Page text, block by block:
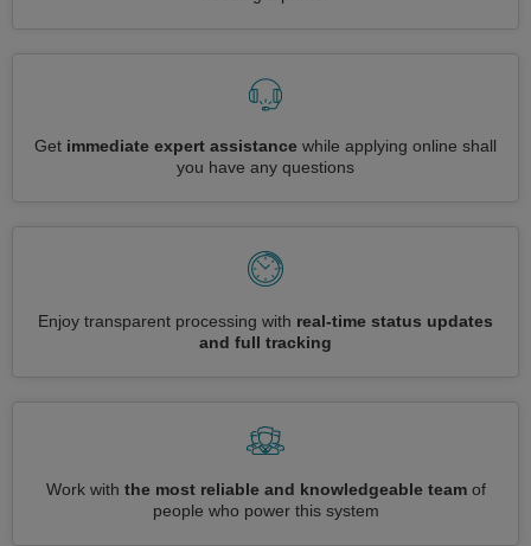
Get immediate expert assistance while applying online shall
you have any questions
Enjoy transparent processing with real-time status updates
and full tracking
Work with the most reliable and knowledgeable teamof
people who power this system